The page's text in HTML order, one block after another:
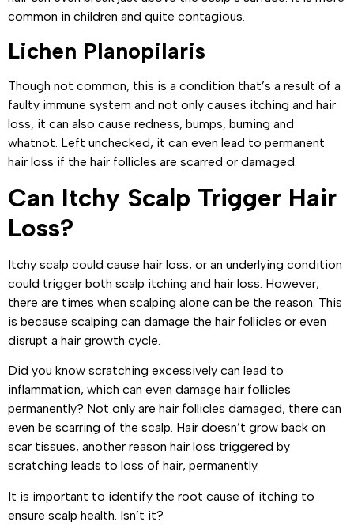
common in children and quite contagious.
Lichen Planopilaris
Though not common, this is a condition that’s a result of a
faulty immune system and not only causes itching and hair
loss, it can also cause redness, bumps, burning and
whatnot. Left unchecked, it can even lead to permanent
hair loss if the hair follicles are scarred or damaged.
Can Itchy Scalp Trigger Hair
Loss?
Itchy scalp could cause hair loss, or an underlying condition
could trigger both scalp itching and hair loss. However,
there are times when scalping alone can be the reason. This
is because scalping can damage the hair follicles or even
disrupt a hair growth cycle.
Did you know scratching excessively can lead to
inflammation, which can even damage hair follicles
permanently? Not only are hair follicles damaged, there can
even be scarring of the scalp. Hair doesn’t grow back on
scar tissues, another reason hair loss triggered by
scratching leads to loss of hair, permanently.
It is important to identify the root cause of itching to
ensure scalp health. Isn’t it?